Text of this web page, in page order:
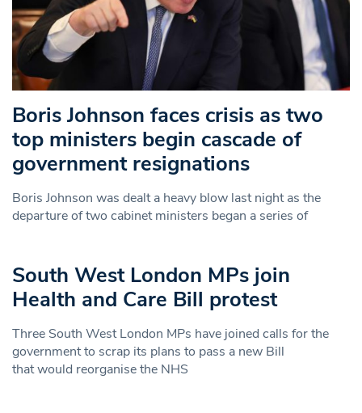
Boris Johnson faces crisis as two
top ministers begin cascade of
government resignations
Boris Johnson was dealt a heavy blow last night as the
departure of two cabinet ministers began a series of
South West London MPs join
Health and Care Bill protest
Three South West London MPs have joined calls for the
government to scrap its plans to pass a new Bill
that would reorganise the NHS